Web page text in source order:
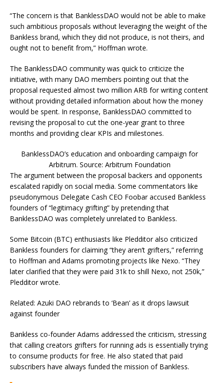
“The concern is that BanklessDAO would not be able to make
such ambitious proposals without leveraging the weight of the
Bankless brand, which they did not produce, is not theirs, and
ought not to benefit from,” Hoffman wrote.
The BanklessDAO community was quick to criticize the
initiative, with many DAO members pointing out that the
proposal requested almost two million ARB for writing content
without providing detailed information about how the money
would be spent. In response, BanklessDAO committed to
revising the proposal to cut the one-year grant to three
months and providing clear KPIs and milestones.
BanklessDAO’s education and onboarding campaign for
Arbitrum. Source: Arbitrum Foundation
The argument between the proposal backers and opponents
escalated rapidly on social media. Some commentators like
pseudonymous Delegate Cash CEO Foobar accused Bankless
founders of “legitimacy grifting” by pretending that
BanklessDAO was completely unrelated to Bankless.
Some Bitcoin (BTC) enthusiasts like Pledditor also criticized
Bankless founders for claiming “they aren’t grifters,” referring
to Hoffman and Adams promoting projects like Nexo. “They
later clarified that they were paid 31k to shill Nexo, not 250k,”
Pledditor wrote.
Related: Azuki DAO rebrands to ‘Bean’ as it drops lawsuit
against founder
Bankless co-founder Adams addressed the criticism, stressing
that calling creators grifters for running ads is essentially trying
to consume products for free. He also stated that paid
subscribers have always funded the mission of Bankless.